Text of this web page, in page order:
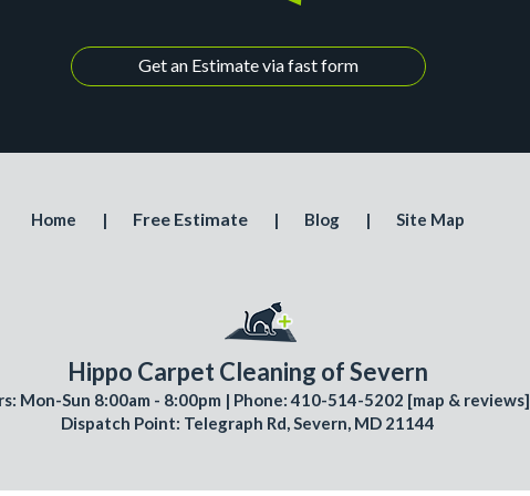
Get an Estimate via fast form
Home | Free Estimate | Blog | Site Map
Hippo Carpet Cleaning of Severn
Mon-Sun 8:00am - 8:00pm | Phone: 410-514-5202 [map & reviews]
Dispatch Point: Telegraph Rd, Severn, MD 21144